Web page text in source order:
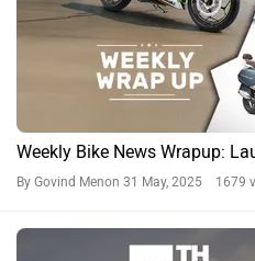
Weekly Bike News Wrapup:
By Govind Menon 31 May, 2025 1679